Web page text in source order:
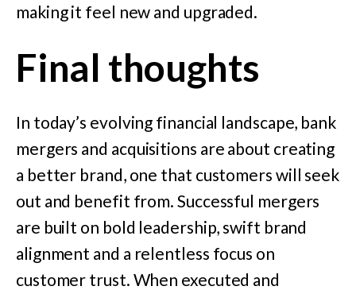
making it feel new and upgraded.
Final thoughts
In today’s evolving financial landscape, bank
mergers and acquisitions are about creating
a better brand, one that customers will seek
out and benefit from. Successful mergers
are built on bold leadership, swift brand
alignment and a relentless focus on
customer trust. When executed and